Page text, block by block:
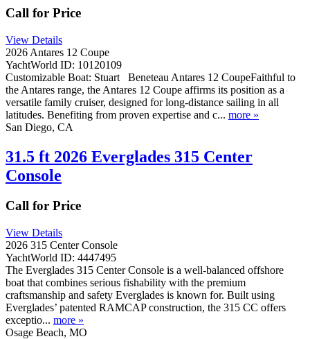
Call for Price
View Details
2026 Antares 12 Coupe
YachtWorld ID: 10120109
Customizable Boat: Stuart Beneteau Antares 12 CoupeFaithful to
the Antares range, the Antares 12 Coupe affirms its position as a
versatile family cruiser, designed for long-distance sailing in all
latitudes. Benefiting from proven expertise and c... more »
San Diego, CA
31.5 ft 2026 Everglades 315 Center
Console
Call for Price
View Details
2026 315 Center Console
YachtWorld ID: 4447495
The Everglades 315 Center Console is a well-balanced offshore
boat that combines serious fishability with the premium
craftsmanship and safety Everglades is known for. Built using
Everglades’ patented RAMCAP construction, the 315 CC offers
exceptio... more »
Osage Beach, MO